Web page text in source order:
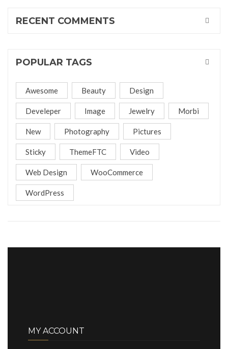
RECENT COMMENTS
POPULAR TAGS
Awesome Beauty Design
Develeper Image Jewelry Morbi
New Photography Pictures
Sticky ThemeFTC Video
Web Design WooCommerce
WordPress
MY ACCOUNT